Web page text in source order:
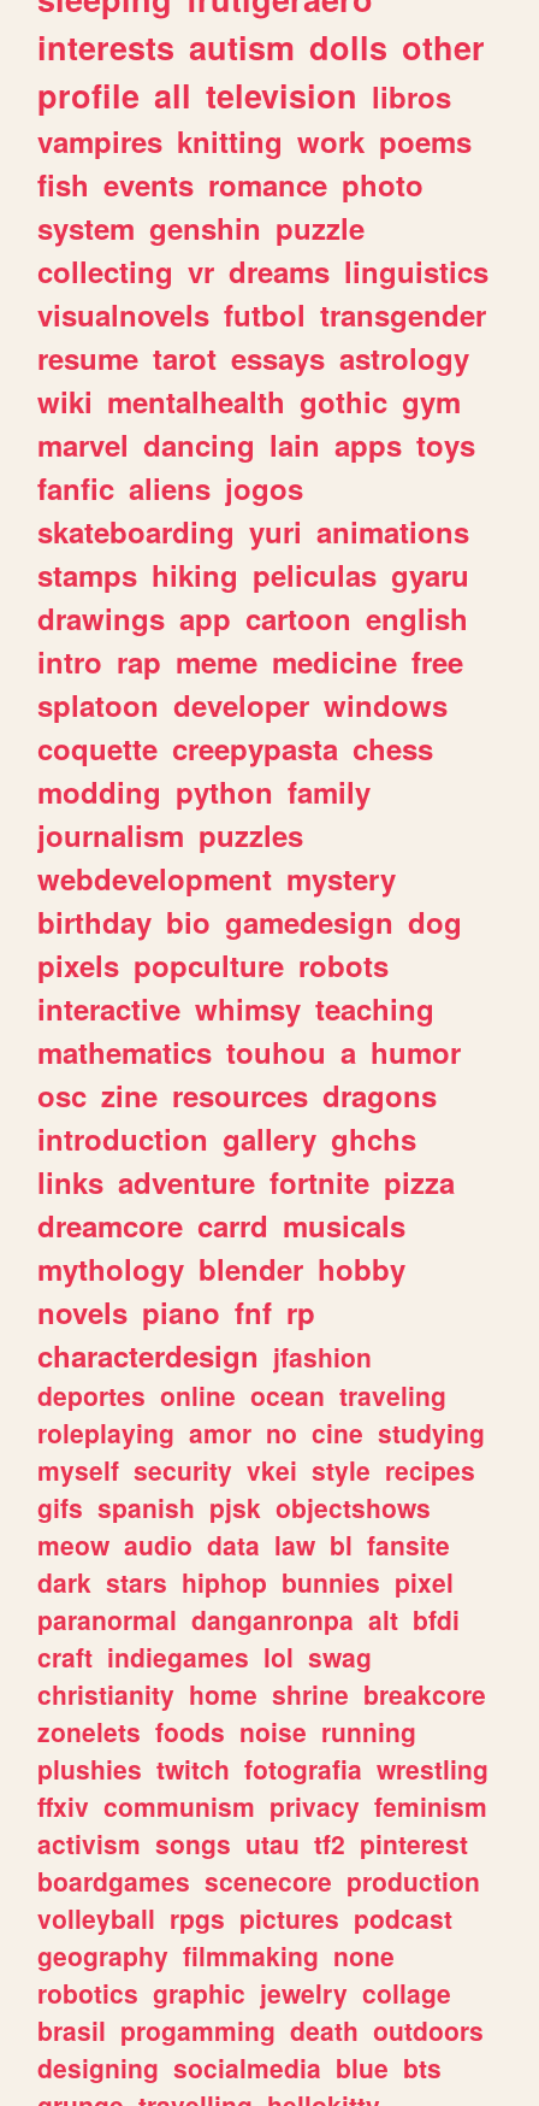
interests autism dolls other
profile all television libros
vampires knitting work poems
fish events romance photo
system genshin puzzle
collecting vr dreams linguistics
visualnovels futbol transgender
resume tarot essays astrology
wiki mentalhealth gothic gym
marvel dancing lain apps toys
fanfic aliens jogos
skateboarding yuri animations
stamps hiking peliculas gyaru
drawings app cartoon english
intro rap meme medicine free
splatoon developer windows
coquette creepypasta chess
modding python family
journalism puzzles
webdevelopment mystery
birthday bio gamedesign dog
pixels popculture robots
interactive whimsy teaching
mathematics touhou a humor
osc zine resources dragons
introduction gallery ghchs
links adventure fortnite pizza
dreamcore carrd musicals
mythology blender hobby
novels piano fnf rp
characterdesign jfashion
deportes online ocean traveling
roleplaying amor no cine studying
myself security vkei style recipes
gifs spanish pjsk objectshows
meow audio data law bl fansite
dark stars hiphop bunnies pixel
paranormal danganronpa alt bfdi
craft indiegames lol swag
christianity home shrine breakcore
zonelets foods noise running
plushies twitch fotografia wrestling
ffxiv communism privacy feminism
activism songs utau tf2 pinterest
boardgames scenecore production
volleyball rpgs pictures podcast
geography filmmaking none
robotics graphic jewelry collage
brasil progamming death outdoors
designing socialmedia blue bts